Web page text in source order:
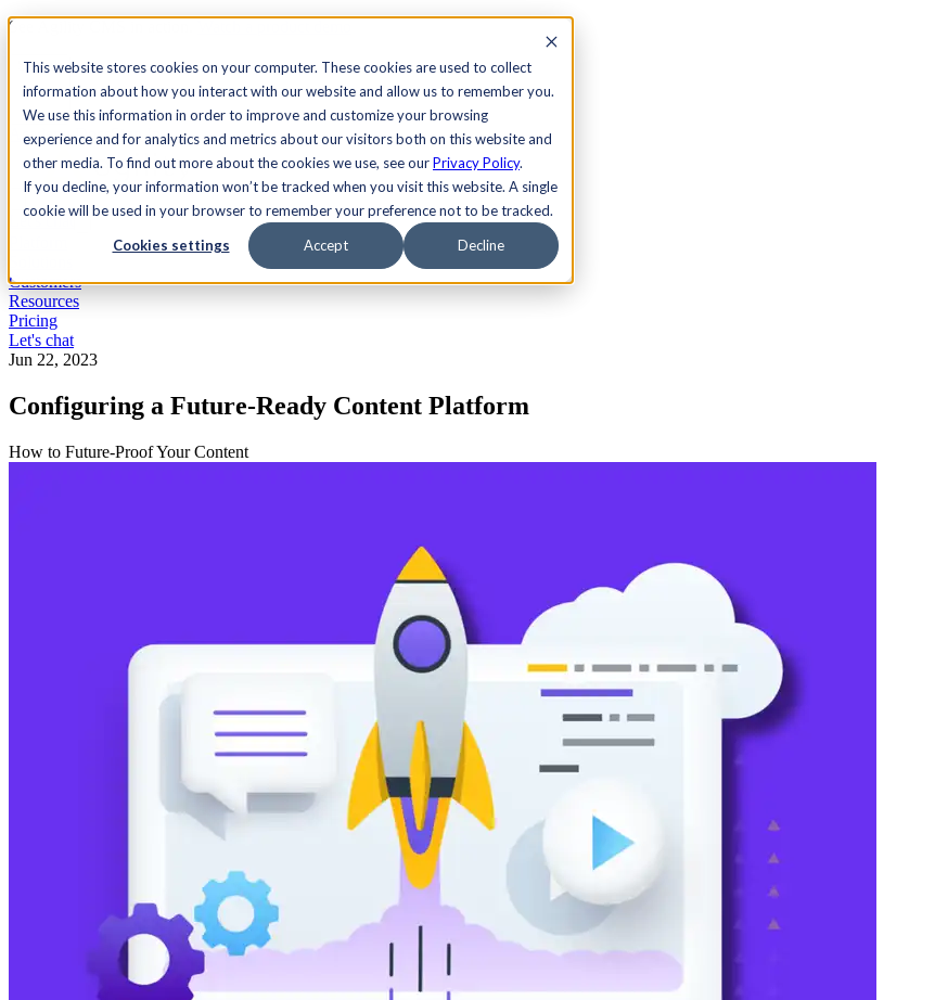
This website stores cookies on your computer. These cookies are used to collect
information about how you interact with our website and allow us to remember you.
We use this information in order to improve and customize your browsing
experience and for analytics and metrics about our visitors both on this website and
other media. To find out more about the cookies we use, see ourPrivacy Policy.
If you decline, your information won’t be tracked when you visit this website. A single
cookie will be used in your browser to remember your preference not to be tracked.
Cookies settings Accept Decline
See Agility CMS in action.
Search
AcademyDocsSign In
Let's chat
Customers
Resources
Pricing
Let's chat
Jun 22, 2023
Configuring a Future-Ready Content Platform
How to Future-Proof Your Content